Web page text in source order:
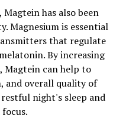
has also been
Magnesium is essential
that regulate
By increasing
Magtein can help to
and overall quality of
night's sleep and